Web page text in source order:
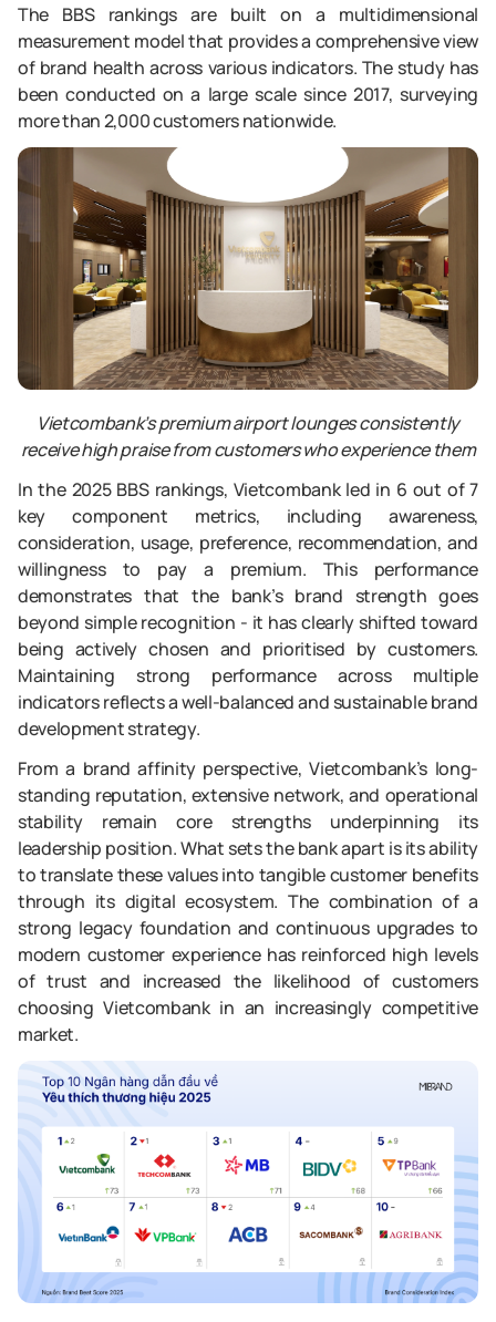
The BBS rankings are built on a multidimensional
measurement model that provides a comprehensive view
of brand health across various indicators. The study has
been conducted on a large scale since 2017, surveying
more than 2,000 customers nationwide.
Vietcombank’s premium airport lounges consistently
receive high praise from customers who experience them
In the 2025 BBS rankings, Vietcombank led in 6 out of 7
key component metrics, including awareness,
consideration, usage, preference, recommendation, and
willingness to pay a premium. This performance
demonstrates that the bank’s brand strength goes
beyond simple recognition - it has clearly shifted toward
being actively chosen and prioritised by customers.
Maintaining strong performance across multiple
indicators reflects a well-balanced and sustainable brand
development strategy.
From a brand affinity perspective, Vietcombank’s long-
standing reputation, extensive network, and operational
stability remain core strengths underpinning its
leadership position. What sets the bank apart is its ability
to translate these values into tangible customer benefits
through its digital ecosystem. The combination of a
strong legacy foundation and continuous upgrades to
modern customer experience has reinforced high levels
of trust and increased the likelihood of customers
choosing Vietcombank in an increasingly competitive
market.